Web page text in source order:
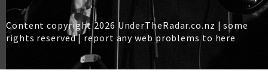
Content copyright 2026 UnderTheRadar.co.nz | some
rights reserved |report any web problems to here